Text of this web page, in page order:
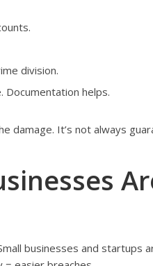
division.
Documentation helps.
damage. It’s not always
businesses and startups